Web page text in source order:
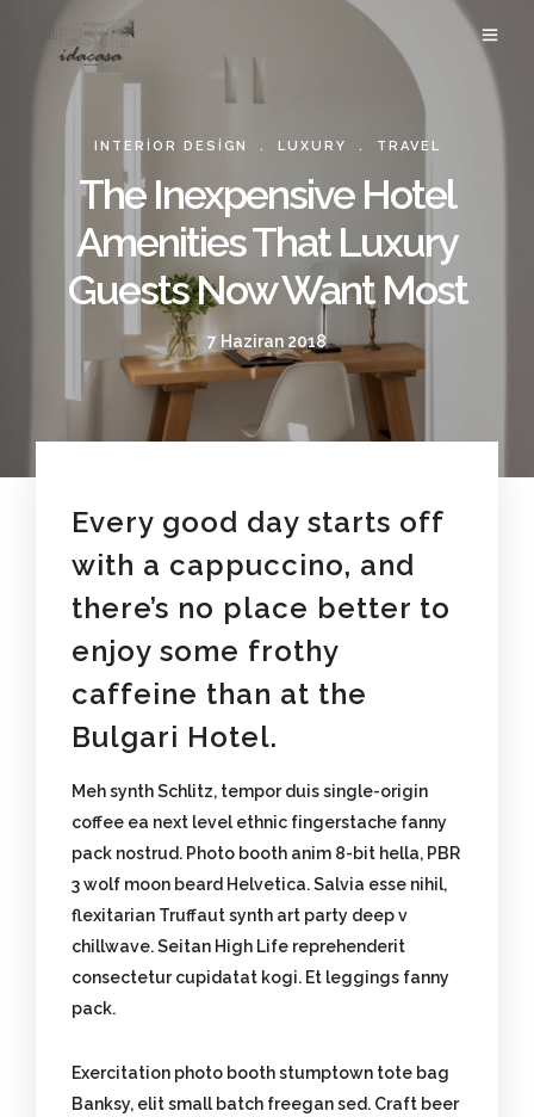
INTERIOR DESIGN . LUXURY . TRAVEL
The Inexpensive Hotel
Amenities That Luxury
Guests Now Want Most
7 Haziran 2018
Every good day starts off
with a cappuccino, and
there’s no place better to
enjoy some frothy
caffeine than at the
Bulgari Hotel.
Meh synth Schlitz, tempor duis single-origin
coffee ea next level ethnic fingerstache fanny
pack nostrud. Photo booth anim 8-bit hella, PBR
3 wolf moon beard Helvetica. Salvia esse nihil,
flexitarian Truffaut synth art party deep v
chillwave. Seitan High Life reprehenderit
consectetur cupidatat kogi. Et leggings fanny
pack.
Exercitation photo booth stumptown tote bag
Banksy, elit small batch freegan sed. Craft beer